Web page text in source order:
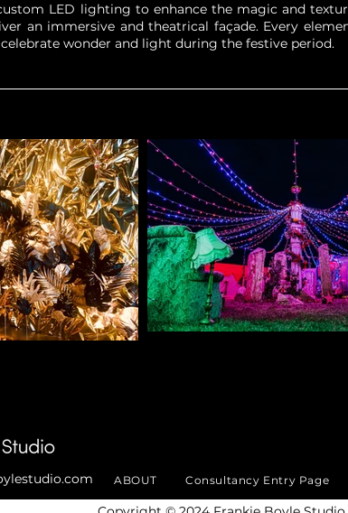
LED lighting to enhance the magic and
an immersive and theatrical façade. Every
wonder and light during the festive period.
ABOUT Consultancy Entry Page